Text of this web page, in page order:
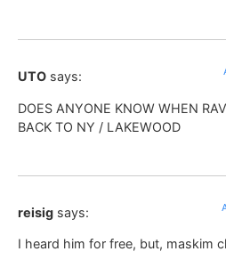
UTO says:
DOES ANYONE KNOW WHEN
BACK TO NY / LAKEWOOD
reisig says:
I heard him for free, but, maskim